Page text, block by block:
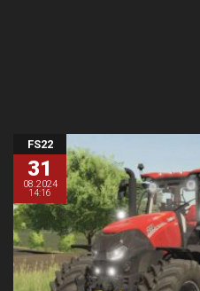
FS22
31
08.2024
14:16